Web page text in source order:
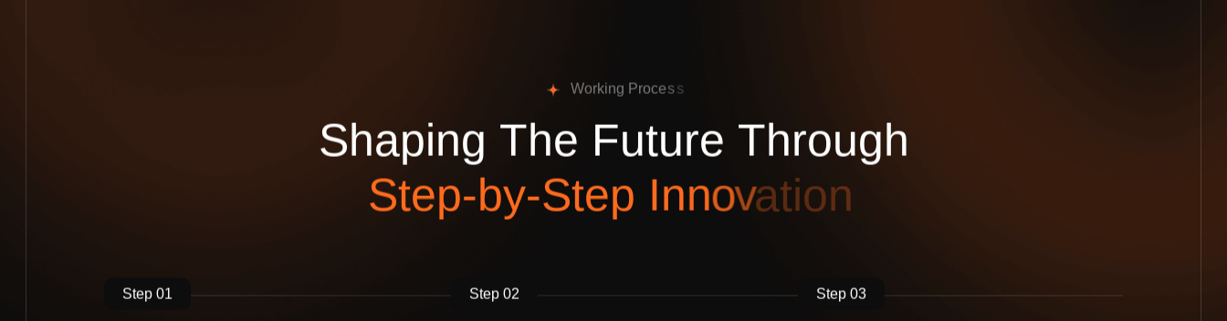
Working Process
Shaping The Future Through
Step-by-Step Innovation
Step 01 Step 02 Step 03